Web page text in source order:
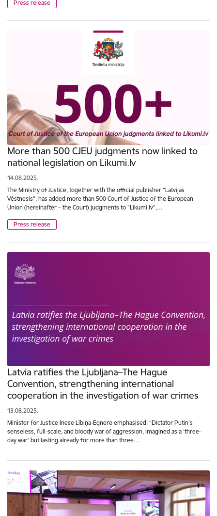
Press release
More than 500 CJEU judgments now linked to
national legislation on Likumi.lv
14.08.2025.
The Ministry of Justice, together with the official publisher "Latvijas
Vēstnesis", has added more than 500 Court of Justice of the European
Union (hereinafter – the Court) judgments to "Likumi.lv",…
Press release
Latvia ratifies the Ljubljana–The Hague
Convention, strengthening international
cooperation in the investigation of war crimes
13.08.2025.
Minister for Justice Inese Lībiņa-Egnere emphasised: “Dictator Putin’s
senseless, full-scale, and bloody war of aggression, imagined as a ‘three-
day war’ but lasting already for more than three…